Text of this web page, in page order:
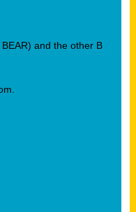
and the other B